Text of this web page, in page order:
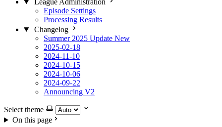
League Administration
Episode Settings
Processing Results
Changelog
Summer 2025 Update New
2025-02-18
2024-11-10
2024-10-15
2024-10-06
2024-09-22
Announcing V2
Select theme
On this page